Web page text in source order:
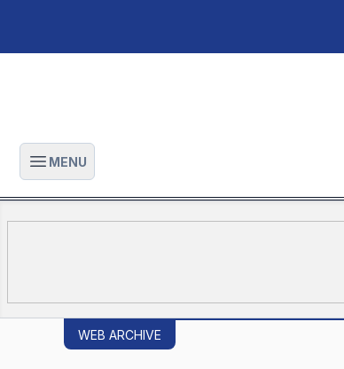
Open main menu
MENU
WEB ARCHIVE